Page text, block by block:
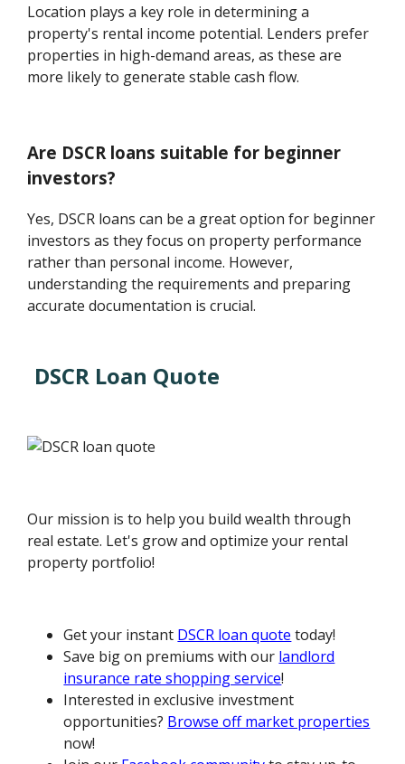
Location plays a key role in determining a
property's rental income potential. Lenders prefer
properties in high-demand areas, as these are
more likely to generate stable cash flow.
Are DSCR loans suitable for beginner
investors?
Yes, DSCR loans can be a great option for beginner
investors as they focus on property performance
rather than personal income. However,
understanding the requirements and preparing
accurate documentation is crucial.
DSCR Loan Quote
Our mission is to help you build wealth through
real estate. Let's grow and optimize your rental
property portfolio!
Get your instant DSCR loan quote today!
Save big on premiums with our landlord
insurance rate shopping service!
Interested in exclusive investment
opportunities? Browse off market properties
now!